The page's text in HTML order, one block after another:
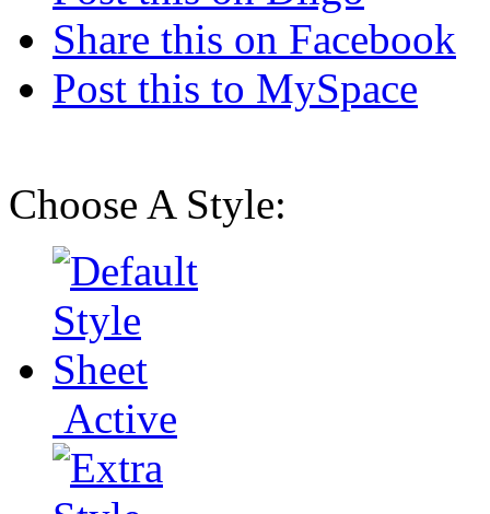
Share this on Facebook
Post this to MySpace
Choose A Style:
Active